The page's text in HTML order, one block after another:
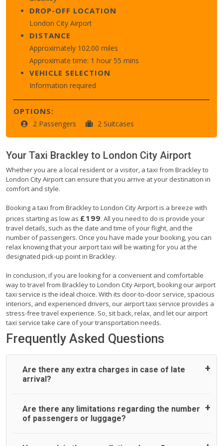
DROP-OFF LOCATION
London City Airport
DISTANCE
Approximately 102.00 miles
Approximate time: 1 hour 55 mins
VEHICLE SELECTION
Information required
OPTIONS:
2 Passengers 2 Suitcases
Your Taxi Brackley to London City Airport
Whether you are a local resident or a visitor, a taxi from Brackley to
London City Airport can ensure that you arrive at your destination in
comfort and style.
Booking a taxi from Brackley to London City Airport is a breeze with
prices starting as low as £199. All you need to do is provide your
travel details, such as the date and time of your flight, and the
number of passengers. Once you have made your booking, you can
relax knowing that your airport taxi will be waiting for you at the
designated pick-up point in Brackley.
In conclusion, if you are looking for a convenient and comfortable
way to travel from Brackley to London City Airport, booking our airport
taxi service is the ideal choice. With its door-to-door service, spacious
interiors, and experienced drivers, our airport taxi service provides a
stress-free travel experience. So, sit back, relax, and let our airport
taxi service take care of your transportation needs.
Frequently Asked Questions
Are there any extra charges in case of late
arrival?
On journeys collecting from an airport, as standard, UK
Airport Taxi allows all passengers 45 minutes maximum
Are there any limitations regarding the number
of passengers or luggage?